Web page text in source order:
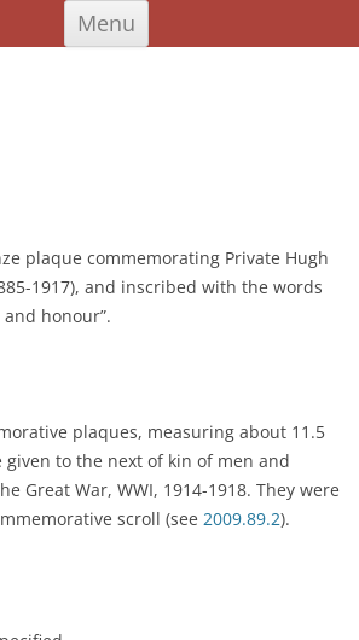
Menu
content
plaque commemorating Private Hugh
1917), and inscribed with the words
honour”.
plaques, measuring about 11.5
to the next of kin of men and
Great War, WWI, 1914-1918. They were
scroll (see 2009.89.2).